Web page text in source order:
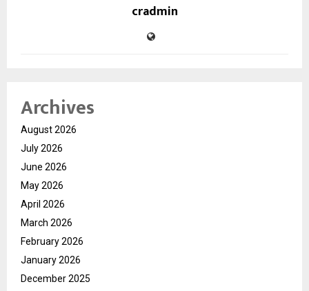
cradmin
Archives
August 2026
July 2026
June 2026
May 2026
April 2026
March 2026
February 2026
January 2026
December 2025